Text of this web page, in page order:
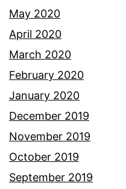
May 2020
April 2020
March 2020
February 2020
January 2020
December 2019
November 2019
October 2019
September 2019